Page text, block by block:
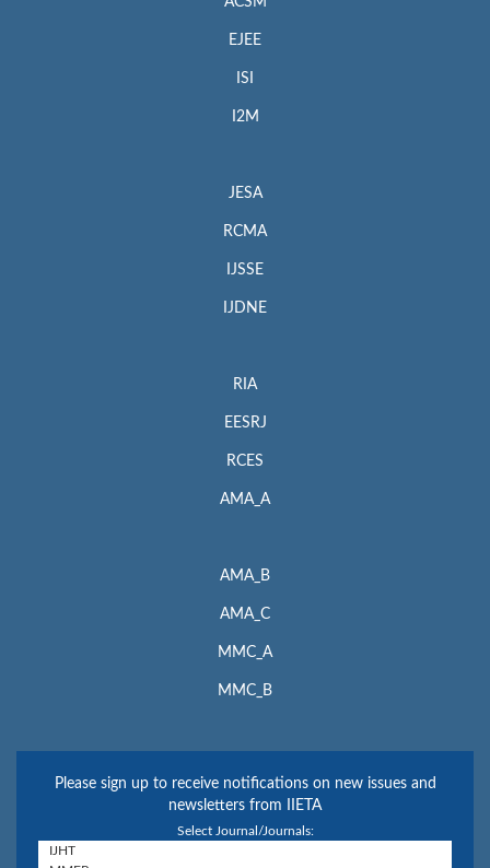
EJEE
ISI
I2M
JESA
RCMA
IJSSE
IJDNE
RIA
EESRJ
RCES
AMA_A
AMA_B
AMA_C
MMC_A
MMC_B
Please sign up to receive notifications on new issues and
newsletters from IIETA
Select Journal/Journals: